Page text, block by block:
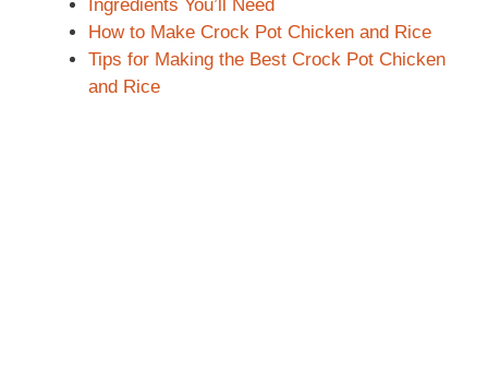
Ingredients You’ll Need
How to Make Crock Pot Chicken and Rice
Tips for Making the Best Crock Pot Chicken
and Rice